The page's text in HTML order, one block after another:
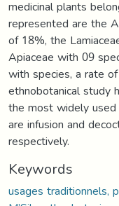
medicinal plants
represented are the
of 18%, the
Apiaceae with 09
with species, a rate
ethnobotanical study
the most widely
are infusion and
respectively.
Keywords
usages traditionnels,